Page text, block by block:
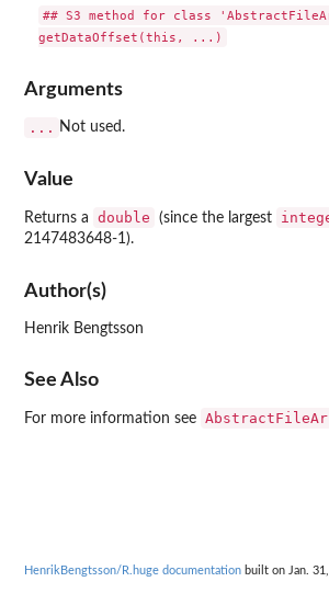
## S3 method for class
Arguments
... Not used.
Value
Returns a double (since the largest
2147483648-1).
Author(s)
Henrik Bengtsson
See Also
For more information see
HenrikBengtsson/R.huge documentation built on Jan.